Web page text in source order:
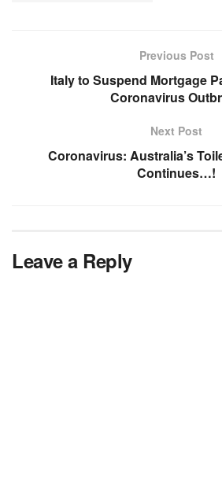
Previous Post
Italy to Suspend Mortgage
Coronavirus
Next Post
Coronavirus: Australia’s
Continues…!
Leave a Reply